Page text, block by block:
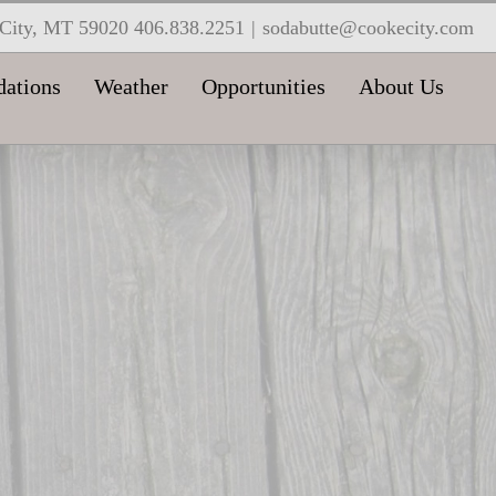
MT 59020 406.838.2251 | sodabutte@cookecity.com
Weather Opportunities About Us